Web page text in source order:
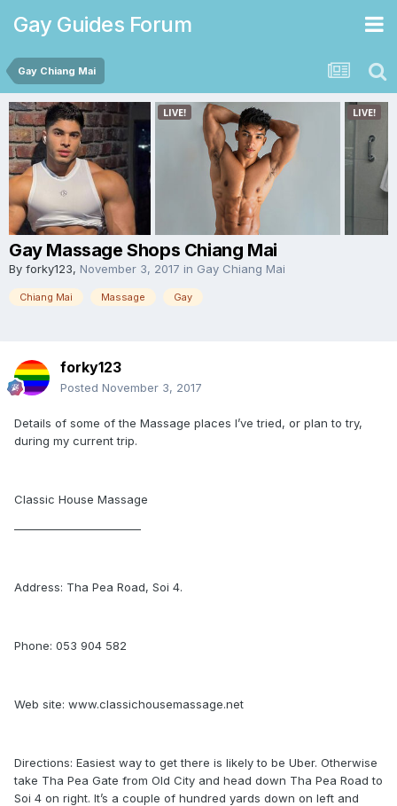
Gay Guides Forum
Gay Chiang Mai
Gay Massage Shops Chiang Mai
By forky123, November 3, 2017 in Gay Chiang Mai
Chiang Mai Massage Gay
forky123
Posted November 3, 2017
Details of some of the Massage places I’ve tried, or plan to try,
during my current trip.
Classic House Massage
———————————
Address: Tha Pea Road, Soi 4.
Phone: 053 904 582
Web site: www.classichousemassage.net
Directions: Easiest way to get there is likely to be Uber. Otherwise
take Tha Pea Gate from Old City and head down Tha Pea Road to
Soi 4 on right. It’s a couple of hundred yards down on left and